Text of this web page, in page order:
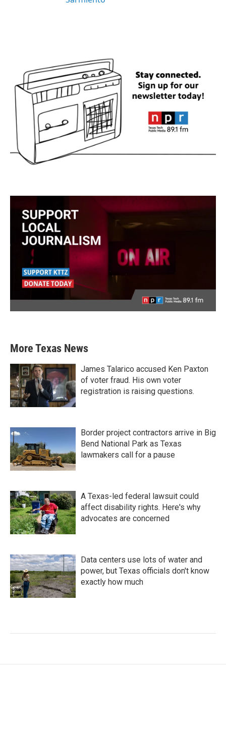
More Texas News
James Talarico accused Ken Paxton
of voter fraud. His own voter
registration is raising questions.
Border project contractors arrive in Big
Bend National Park as Texas
lawmakers call for a pause
A Texas-led federal lawsuit could
affect disability rights. Here's why
advocates are concerned
Data centers use lots of water and
power, but Texas officials don't know
exactly how much